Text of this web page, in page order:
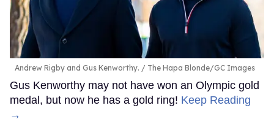
Andrew Rigby and Gus Kenworthy. The Hapa Blonde/GC Images
Gus Kenworthy may not have won an Olympic gold
medal, but now he has a gold ring! Keep Reading
→